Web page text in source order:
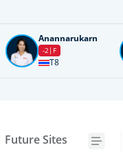
Anannarukarn
-2 F
T8
Future Sites